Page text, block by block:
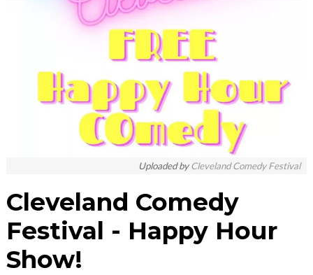
Uploaded byCleveland Comedy Festival
Cleveland Comedy
Festival - Happy Hour
Show!